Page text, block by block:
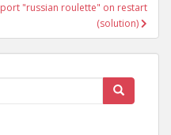
"russian roulette" on restart
(solution)